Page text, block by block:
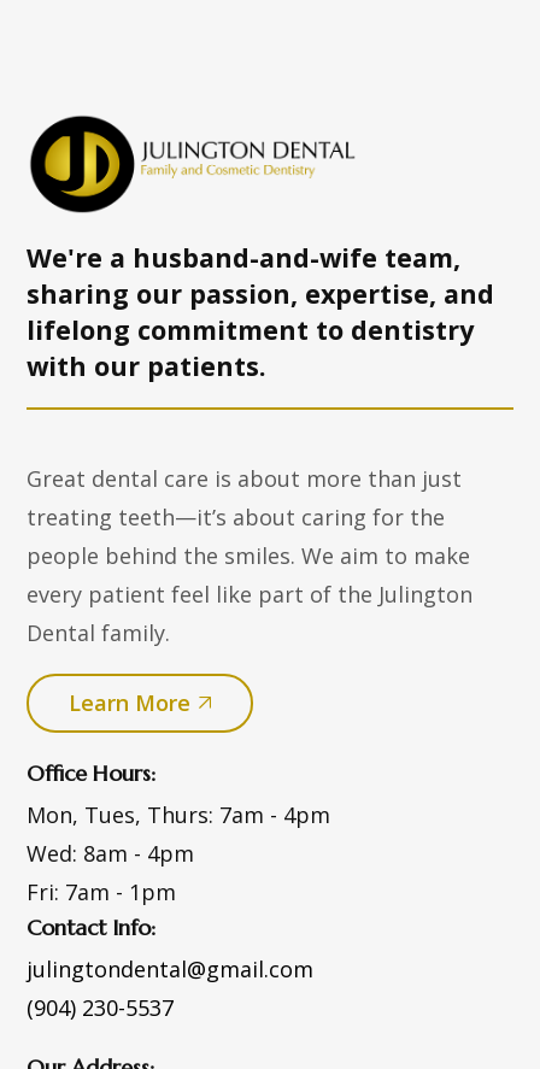
We're a husband-and-wife team,
sharing our passion, expertise, and
lifelong commitment to dentistry
with our patients.
Great dental care is about more than just
treating teeth—it’s about caring for the
people behind the smiles. We aim to make
every patient feel like part of the Julington
Dental family.
Learn More
Office Hours:
Mon, Tues, Thurs: 7am - 4pm
Wed: 8am - 4pm
Fri: 7am - 1pm
Contact Info:
julingtondental@gmail.com
(904) 230-5537